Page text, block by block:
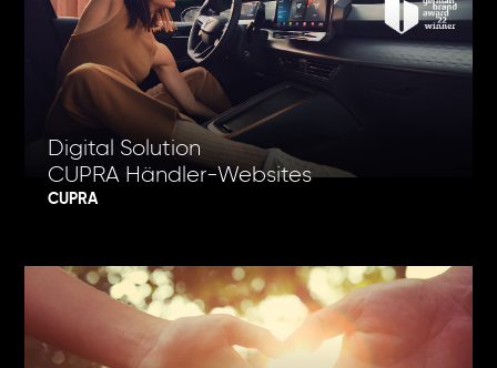
Digital Solution
CUPRA Händler-Websites
CUPRA